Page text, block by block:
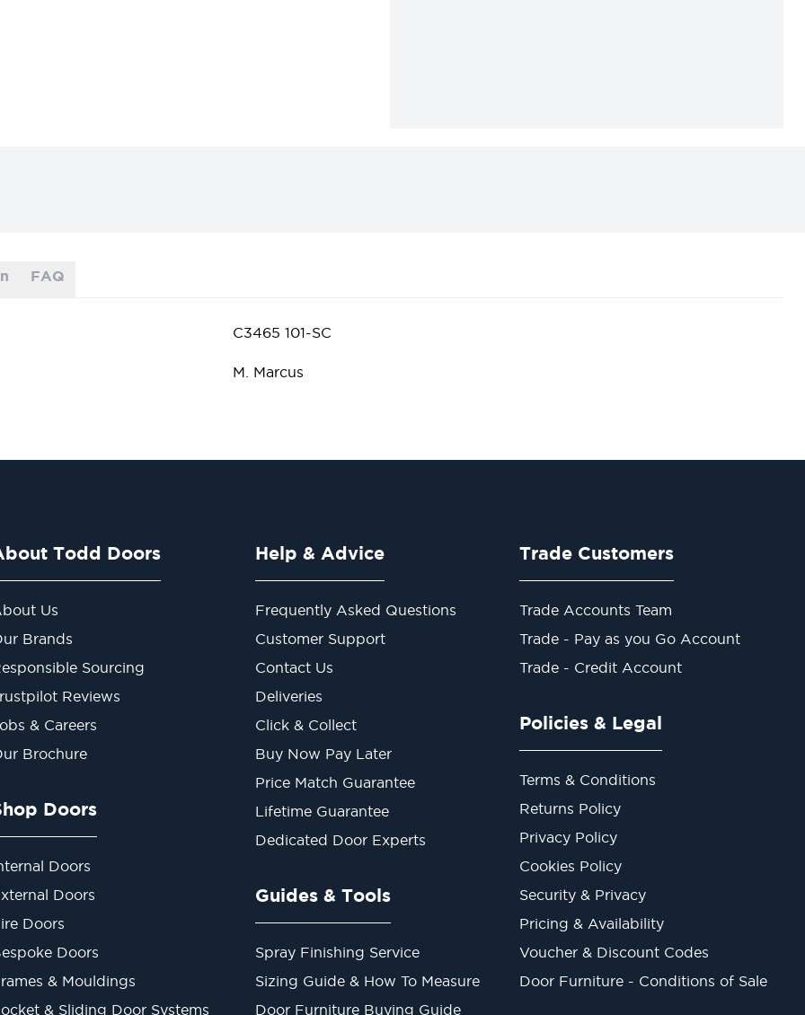
FAQ
C3465 101-SC
M. Marcus
Todd Doors
Us
Brands
Sourcing
Reviews
& Careers
Brochure
Doors
Doors
Doors
Doors
Doors
& Mouldings
& Sliding Door Systems
Help & Advice
Frequently Asked Questions
Customer Support
Contact Us
Deliveries
Click & Collect
Buy Now Pay Later
Price Match Guarantee
Lifetime Guarantee
Dedicated Door Experts
Guides & Tools
Spray Finishing Service
Sizing Guide & How To Measure
Door Furniture Buying Guide
Trade Customers
Trade Accounts Team
Trade - Pay as you Go Account
Trade - Credit Account
Policies & Legal
Terms & Conditions
Returns Policy
Privacy Policy
Cookies Policy
Security & Privacy
Pricing & Availability
Voucher & Discount Codes
Door Furniture - Conditions of Sale